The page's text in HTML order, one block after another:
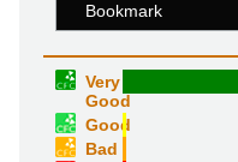
Bookmark
Very
Good
Good
Bad